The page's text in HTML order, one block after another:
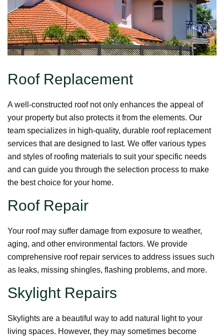
Roof Replacement
A well-constructed roof not only enhances the appeal of
your property but also protects it from the elements. Our
team specializes in high-quality, durable roof replacement
services that are designed to last. We offer various types
and styles of roofing materials to suit your specific needs
and can guide you through the selection process to make
the best choice for your home.
Roof Repair
Your roof may suffer damage from exposure to weather,
aging, and other environmental factors. We provide
comprehensive roof repair services to address issues such
as leaks, missing shingles, flashing problems, and more.
Skylight Repairs
Skylights are a beautiful way to add natural light to your
living spaces. However, they may sometimes become